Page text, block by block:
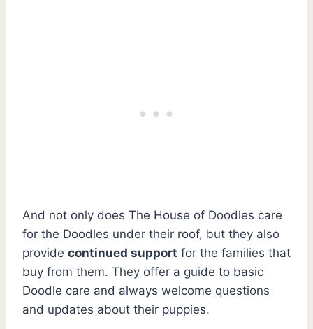
And not only does The House of Doodles care
for the Doodles under their roof, but they also
provide continued support for the families that
buy from them. They offer a guide to basic
Doodle care and always welcome questions
and updates about their puppies.